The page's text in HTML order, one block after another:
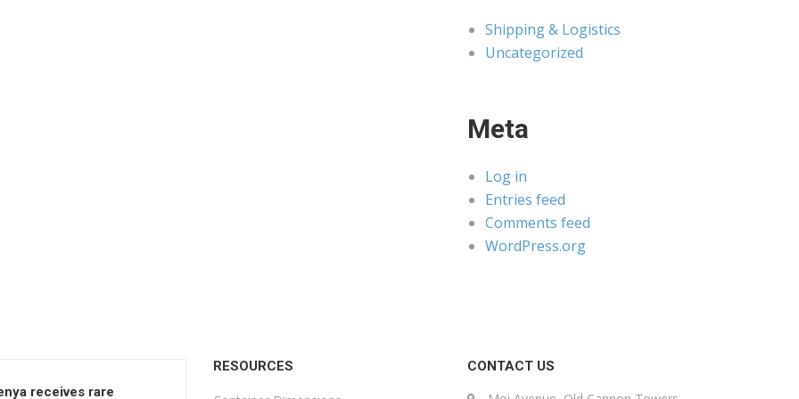
Shipping & Logistics
Uncategorized
Meta
Log in
Entries feed
Comments feed
WordPress.org
receives rare
RESOURCES CONTACT US